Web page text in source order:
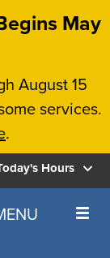
May
August 15
services.
.
Hours